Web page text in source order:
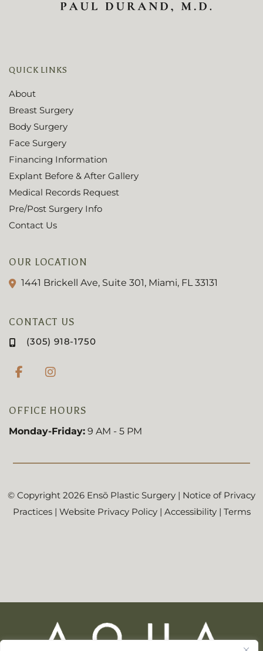
QUICK LINKS
About
Breast Surgery
Body Surgery
Face Surgery
Financing Information
Explant Before & After Gallery
Medical Records Request
Pre/Post Surgery Info
Contact Us
OUR LOCATION
1441 Brickell Ave, Suite 301, Miami, FL 33131
CONTACT US
(305) 918-1750
OFFICE HOURS
Monday-Friday: 9 AM - 5 PM
© Copyright 2026 Ensō Plastic Surgery | Notice of Privacy
Practices| Website Privacy Policy| Accessibility| Terms